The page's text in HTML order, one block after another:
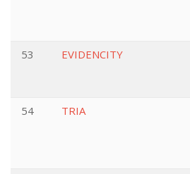
53
EVIDENCITY
54
TRIA